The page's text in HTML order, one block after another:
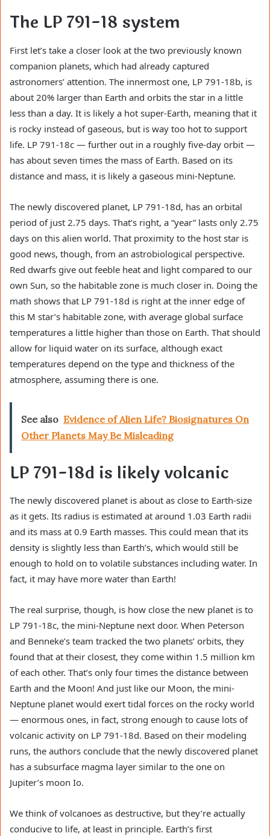
The LP 791-18 system
First let’s take a closer look at the two previously known
companion planets, which had already captured
astronomers’ attention. The innermost one, LP 791-18b, is
about 20% larger than Earth and orbits the star in a little
less than a day. It is likely a hot super-Earth, meaning that it
is rocky instead of gaseous, but is way too hot to support
life. LP 791-18c — further out in a roughly five-day orbit —
has about seven times the mass of Earth. Based on its
distance and mass, it is likely a gaseous mini-Neptune.
The newly discovered planet, LP 791-18d, has an orbital
period of just 2.75 days. That’s right, a “year” lasts only 2.75
days on this alien world. That proximity to the host star is
good news, though, from an astrobiological perspective.
Red dwarfs give out feeble heat and light compared to our
own Sun, so the habitable zone is much closer in. Doing the
math shows that LP 791-18d is right at the inner edge of
this M star’s habitable zone, with average global surface
temperatures a little higher than those on Earth. That should
allow for liquid water on its surface, although exact
temperatures depend on the type and thickness of the
atmosphere, assuming there is one.
See also Evidence of Alien Life? Biosignatures On
Other Planets May Be Misleading
LP 791-18d is likely volcanic
The newly discovered planet is about as close to Earth-size
as it gets. Its radius is estimated at around 1.03 Earth radii
and its mass at 0.9 Earth masses. This could mean that its
density is slightly less than Earth’s, which would still be
enough to hold on to volatile substances including water. In
fact, it may have more water than Earth!
The real surprise, though, is how close the new planet is to
LP 791-18c, the mini-Neptune next door. When Peterson
and Benneke’s team tracked the two planets’ orbits, they
found that at their closest, they come within 1.5 million km
of each other. That’s only four times the distance between
Earth and the Moon! And just like our Moon, the mini-
Neptune planet would exert tidal forces on the rocky world
— enormous ones, in fact, strong enough to cause lots of
volcanic activity on LP 791-18d. Based on their modeling
runs, the authors conclude that the newly discovered planet
has a subsurface magma layer similar to the one on
Jupiter’s moon Io.
We think of volcanoes as destructive, but they’re actually
conducive to life, at least in principle. Earth’s first